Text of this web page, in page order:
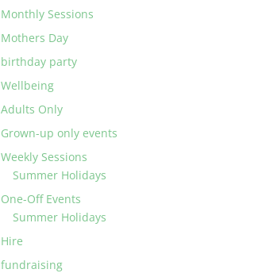
Monthly Sessions
Mothers Day
birthday party
Wellbeing
Adults Only
Grown-up only events
Weekly Sessions
Summer Holidays
One-Off Events
Summer Holidays
Hire
fundraising